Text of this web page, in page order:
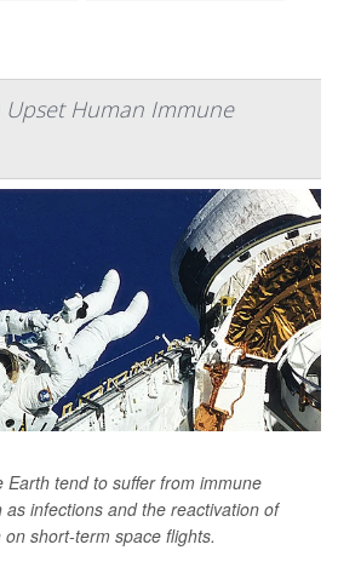
Upset Human Immune
Earth tend to suffer from immune
infections and the reactivation of
short-term space flights.